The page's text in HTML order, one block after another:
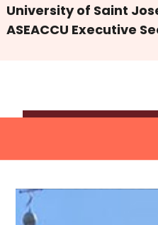
University of Saint
ASEACCU Executive